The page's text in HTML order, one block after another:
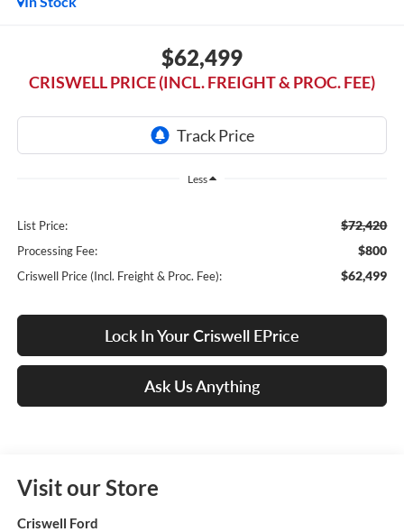
$62,499
CRISWELL PRICE (INCL. FREIGHT & PROC. FEE)
Less
List Price: $72,420
Processing Fee: $800
Criswell Price (Incl. Freight & Proc. Fee): $62,499
Lock In Your Criswell EPrice
Ask Us Anything
Visit our Store
Criswell Ford